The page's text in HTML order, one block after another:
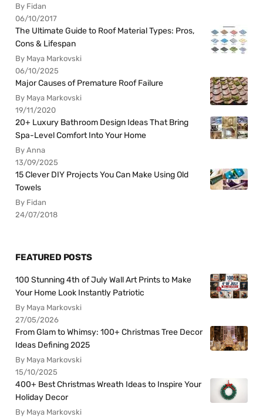
By Fidan
06/10/2017
The Ultimate Guide to Roof Material Types: Pros,
Cons & Lifespan
By Maya Markovski
06/10/2025
Major Causes of Premature Roof Failure
By Maya Markovski
19/11/2020
20+ Luxury Bathroom Design Ideas That Bring
Spa-Level Comfort Into Your Home
By Anna
13/09/2025
15 Clever DIY Projects You Can Make Using Old
Towels
By Fidan
24/07/2018
FEATURED POSTS
100 Stunning 4th of July Wall Art Prints to Make
Your Home Look Instantly Patriotic
By Maya Markovski
27/05/2026
From Glam to Whimsy: 100+ Christmas Tree Decor
Ideas Defining 2025
By Maya Markovski
15/10/2025
400+ Best Christmas Wreath Ideas to Inspire Your
Holiday Decor
By Maya Markovski